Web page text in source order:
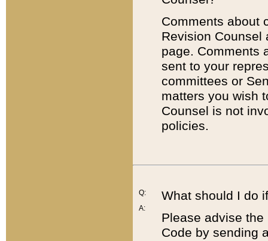
Comments about
Revision
page. Comments
sent to your
committees or
matters you wish
Counsel is not
policies.
Q:
A:
What should I do
Please advise
Code by sending